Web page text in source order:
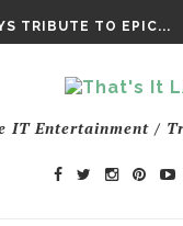
TRIBUTE TO EPIC...
IT Entertainment /